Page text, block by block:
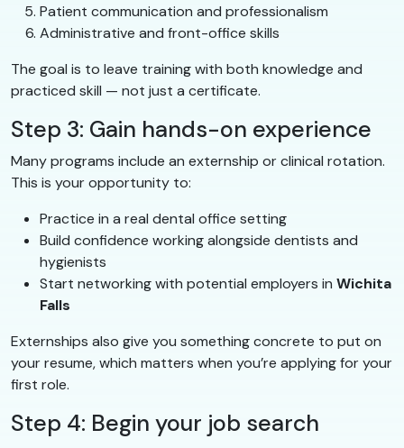
Patient communication and professionalism
Administrative and front-office skills
The goal is to leave training with both knowledge and
practiced skill — not just a certificate.
Step 3: Gain hands-on experience
Many programs include an externship or clinical rotation.
This is your opportunity to:
Practice in a real dental office setting
Build confidence working alongside dentists and
hygienists
Start networking with potential employers in Wichita
Falls
Externships also give you something concrete to put on
your resume, which matters when you’re applying for your
first role.
Step 4: Begin your job search